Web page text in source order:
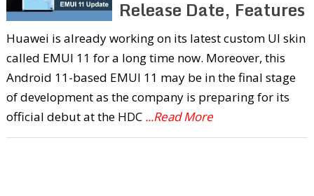
Release Date, Features
Huawei is already working on its latest custom UI skin
called EMUI 11 for a long time now. Moreover, this
Android 11-based EMUI 11 may be in the final stage
of development as the company is preparing for its
official debut at the HDC ...Read More